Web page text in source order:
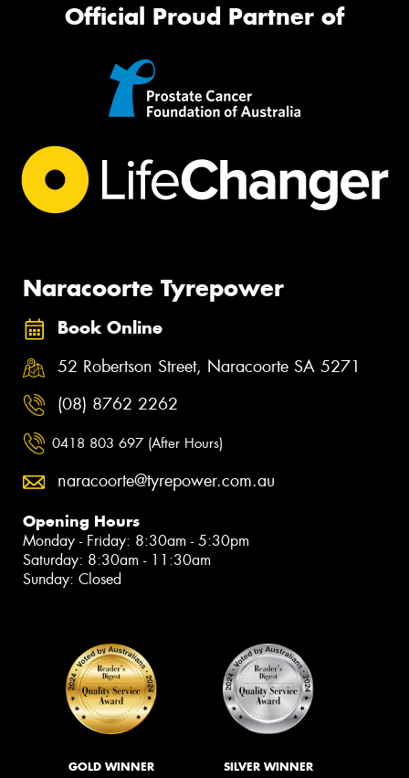
Official Proud Partner of
Naracoorte Tyrepower
Book Online
52 Robertson Street, Naracoorte SA 5271
(08) 8762 2262
0418 803 697 (After Hours)
naracoorte@tyrepower.com.au
Opening Hours
Monday - Friday: 8:30am - 5:30pm
Saturday: 8:30am - 11:30am
Sunday: Closed
GOLD WINNER SILVER WINNER